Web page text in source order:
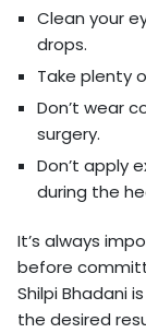
Clean your
drops.
Take plenty
Don’t wear
surgery.
Don’t apply
during the
It’s always
before
Shilpi Bhadani
the desired